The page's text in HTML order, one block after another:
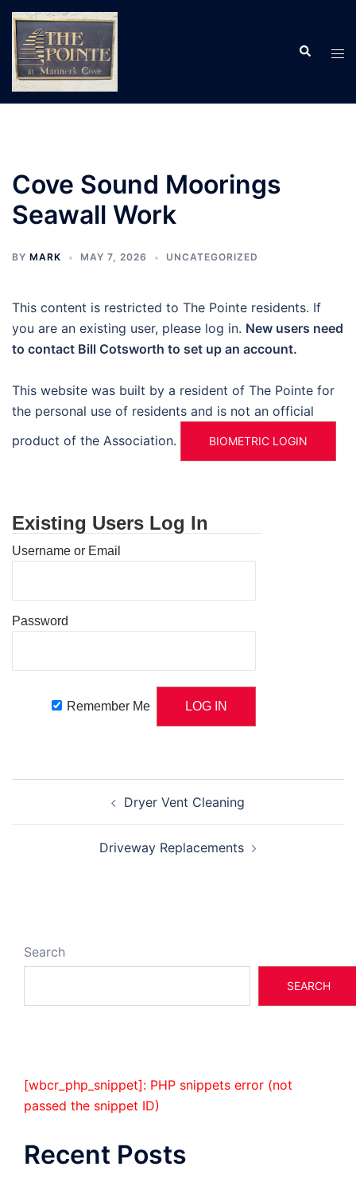
Skip
content
Search
Cove Sound Moorings
Seawall Work
BY MARK MAY 7, 2026 UNCATEGORIZED
This content is restricted to The Pointe residents. If
you are an existing user, please log in. New users need
to contact Bill Cotsworth to set up an account.
This website was built by a resident of The Pointe for
the personal use of residents and is not an official
product of the Association.
BIOMETRIC LOGIN
Existing Users Log In
Username or Email
Password
Remember Me
Dryer Vent Cleaning
Driveway Replacements
Search
SEARCH
[wbcr_php_snippet]: PHP snippets error (not
passed the snippet ID)
Recent Posts